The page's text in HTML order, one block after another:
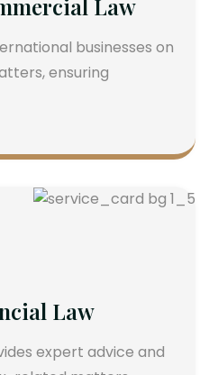
Law
businesses on
ensuring
Law
expert advice and